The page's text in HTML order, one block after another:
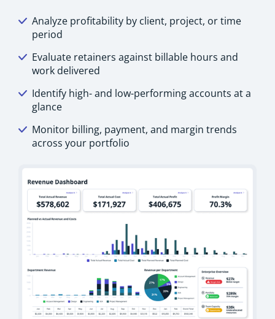
Analyze profitability by client, project, or time
period
Evaluate retainers against billable hours and
work delivered
Identify high- and low-performing accounts at a
glance
Monitor billing, payment, and margin trends
across your portfolio